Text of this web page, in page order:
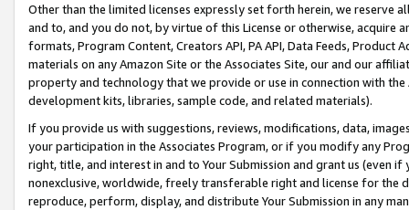
Other than the limited licenses expressly set forth herein, we
and to, and you do not, by virtue of this License or otherwise, acquire
formats, Program Content, Creators API, PA API, Data Feeds,
materials on any Amazon Site or the Associates Site, our and our
property and technology that we provide or use in connection with
development kits, libraries, sample code, and related materials).
If you provide us with suggestions, reviews, modifications, data,
your participation in the Associates Program, or if you modify any
right, title, and interest in and to Your Submission and grant us (even
nonexclusive, worldwide, freely transferable right and license for
reproduce, perform, display, and distribute Your Submission in any